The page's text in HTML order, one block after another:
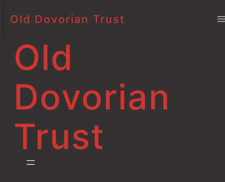
Skip
content
Old
Dovorian
Trust
Old Dovorian Trust
Prize Day Awards